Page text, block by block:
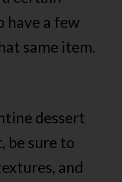
have a few
same item.
dessert
be sure to
and